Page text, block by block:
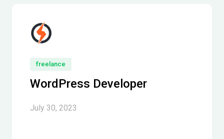
freelance
WordPress Developer
July 30, 2023